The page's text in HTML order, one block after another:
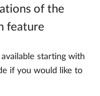
of the
feature
starting with
if you would like to